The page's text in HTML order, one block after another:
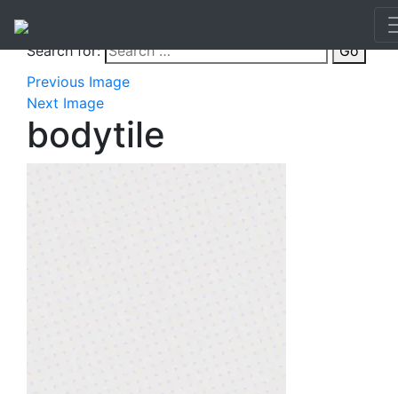
Search for:
Go
Previous Image
Next Image
bodytile